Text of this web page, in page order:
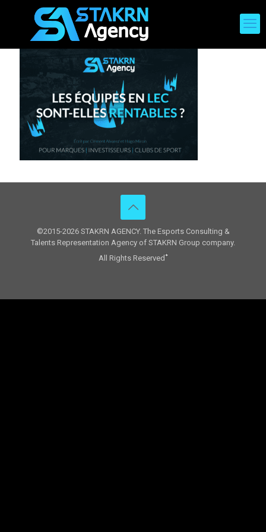
©2015-2026 STAKRN AGENCY. The Esports Consulting &
Talents Representation Agency of STAKRN Group company.
All Rights Reserved